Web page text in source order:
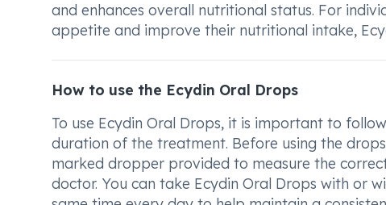
and enhances overall nutritional status. For
appetite and improve their nutritional intake,
How to use the Ecydin Oral Drops
To use Ecydin Oral Drops, it is important to
duration of the treatment. Before using the
marked dropper provided to measure the
doctor. You can take Ecydin Oral Drops with or